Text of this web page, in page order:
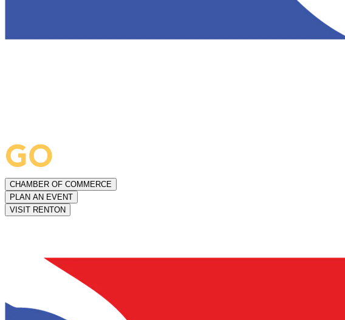
CHAMBER OF COMMERCE
PLAN AN EVENT
VISIT RENTON